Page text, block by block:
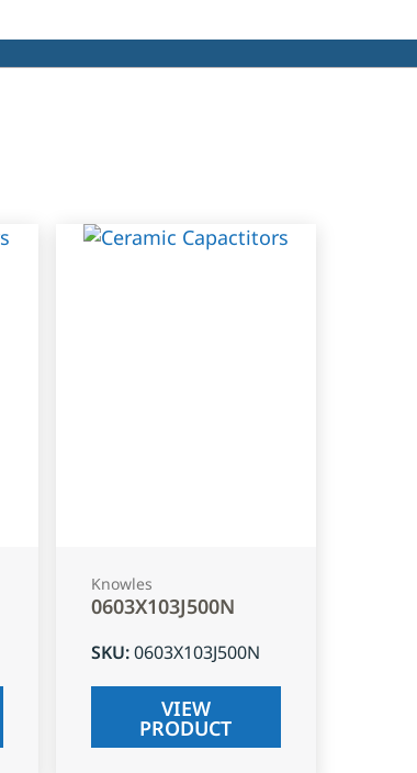
Knowles
0603X103J500N
SKU:0603X103J500N
VIEW
PRODUCT